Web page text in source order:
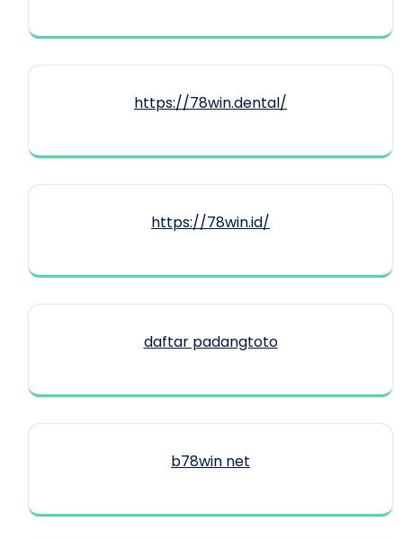
https://78win.dental/
https://78win.id/
daftar padangtoto
b78win net